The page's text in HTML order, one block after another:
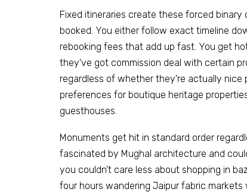
Fixed itineraries create these forced
booked. You either follow exact timeline
rebooking fees that add up fast. You get
they've got commission deal with certain
regardless of whether they're actually
preferences for boutique heritage
guesthouses.
Monuments get hit in standard order
fascinated by Mughal architecture and
you couldn't care less about shopping in
four hours wandering Jaipur fabric